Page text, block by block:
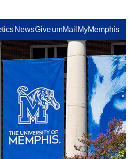
NewsGiveumMail MyMemphis